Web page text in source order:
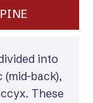
into
back),
These